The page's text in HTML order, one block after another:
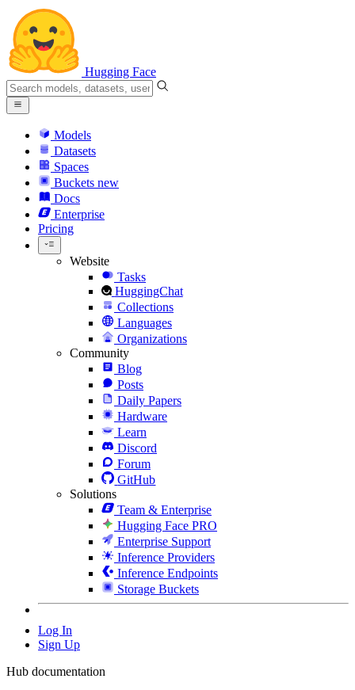
Hugging Face
Models
Datasets
Spaces
Buckets new
Docs
Enterprise
Pricing
Website
Tasks
HuggingChat
Collections
Languages
Organizations
Community
Blog
Posts
Daily Papers
Hardware
Learn
Discord
Forum
GitHub
Solutions
Team & Enterprise
Hugging Face PRO
Enterprise Support
Inference Providers
Inference Endpoints
Storage Buckets
Log In
Sign Up
Hub documentation